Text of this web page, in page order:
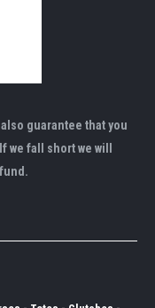
guarantee that you
we fall short we will